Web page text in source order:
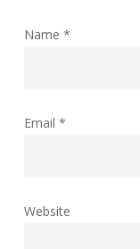
Name *
Email *
Website